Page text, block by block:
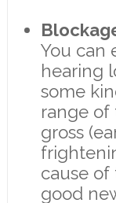
You can
hearing
some
range of
gross
cause of
good